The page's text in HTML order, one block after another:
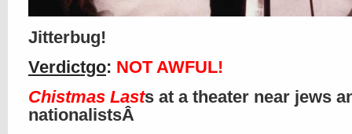
Jitterbug!
Verdictgo: NOT AWFUL!
Chistmas Lasts at a theater near jews
nationalistsÂ